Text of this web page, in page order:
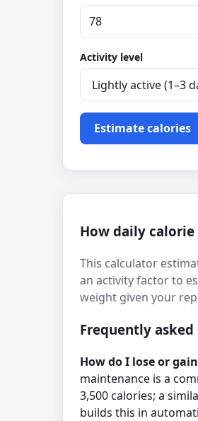
Activity level
Estimate calories
How daily
This calculator
an activity factor to
weight given your
Frequently
How do I lose or
maintenance is a
3,500 calories; a
builds this in